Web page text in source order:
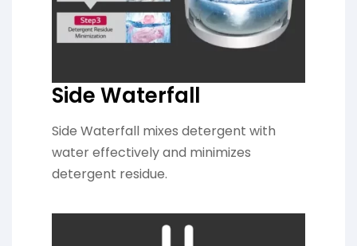
Side Waterfall
Side Waterfall mixes detergent with
water effectively and minimizes
detergent residue.